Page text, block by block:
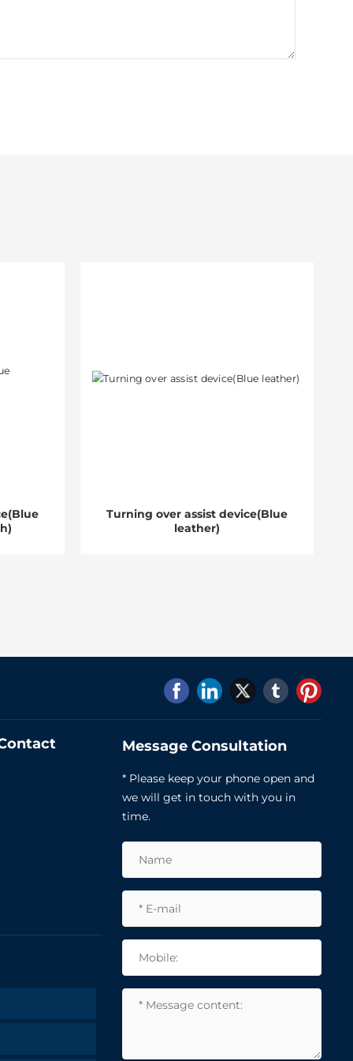
Turning over assist device(Blue
leather)
Message Consultation
* Please keep your phone open and
we will get in touch with you in
time.